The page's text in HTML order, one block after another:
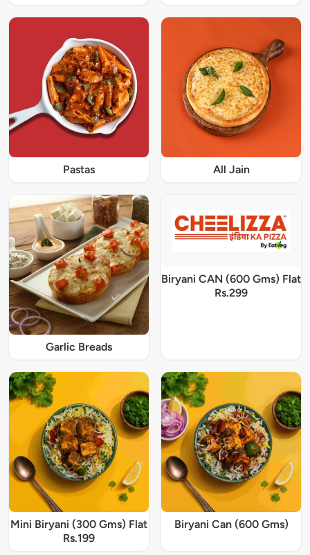
Pastas All Jain
Garlic Breads
Biryani CAN (600 Gms) Flat
Rs.299
Mini Biryani (300 Gms) Flat
Rs.199
Biryani Can (600 Gms)